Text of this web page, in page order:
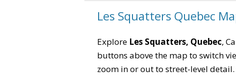
Les Squatters Quebec
Explore Les Squatters, Quebec,
buttons above the map to switch
zoom in or out to street-level